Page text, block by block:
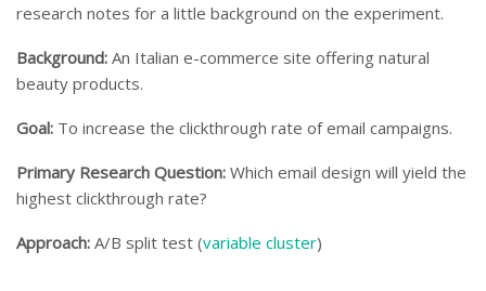
research notes for a little background on the experiment.
Background: An Italian e-commerce site offering natural
beauty products.
Goal: To increase the clickthrough rate of email campaigns.
Primary Research Question: Which email design will yield the
highest clickthrough rate?
Approach: A/B split test (variable cluster)